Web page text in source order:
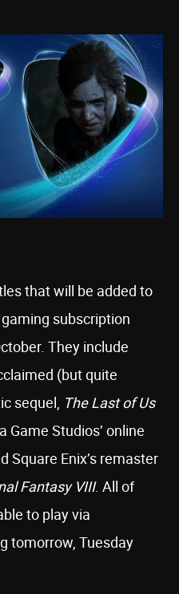
that will be added to
subscription
They include
(but quite
sequel, The Last of Us
Game Studios’ online
Square Enix’s remaster
Fantasy VIII. All of
to play via
tomorrow, Tuesday